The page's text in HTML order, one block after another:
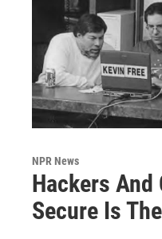
NPR News
Hackers And
Secure Is